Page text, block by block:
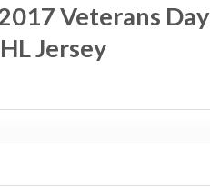
Veterans Day
Jersey